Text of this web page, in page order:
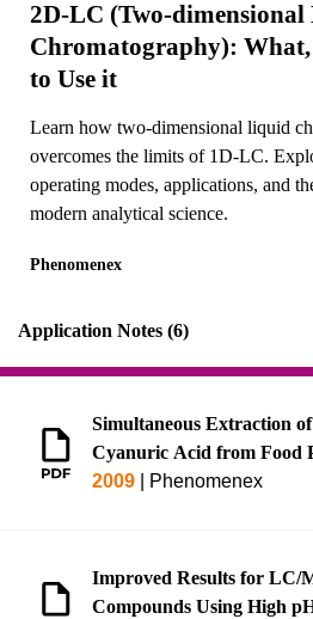
2D-LC (Two-
Chromatography):
to Use it
Learn how two-dimensional liquid
overcomes the limits of 1D-LC.
operating modes, applications, and
modern analytical science.
Phenomenex
Application Notes (6)
Simultaneous Extraction
Cyanuric Acid from Food
Strata® Melamine SPE
or Rapid GC/MS Analysis
XLB HT
2009 Phenomenex
Improved Results for LC/
Compounds Using High